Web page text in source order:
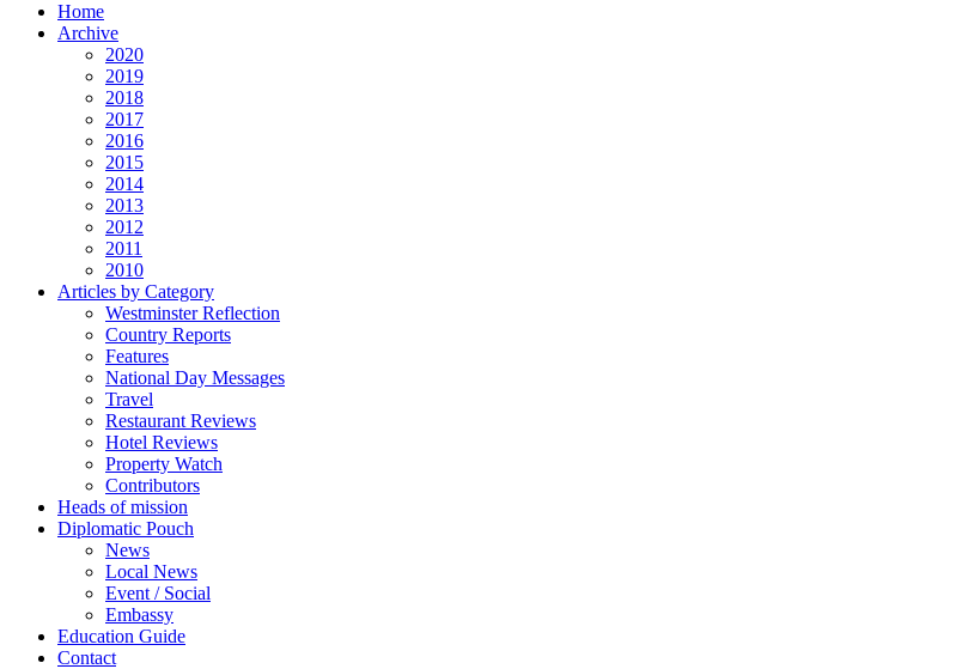
Home
Archive
2020
2019
2018
2017
2016
2015
2014
2013
2012
2011
2010
Articles by Category
Westminster Reflection
Country Reports
Features
National Day Messages
Travel
Restaurant Reviews
Hotel Reviews
Property Watch
Contributors
Heads of mission
Diplomatic Pouch
News
Local News
Event / Social
Embassy
Education Guide
Contact